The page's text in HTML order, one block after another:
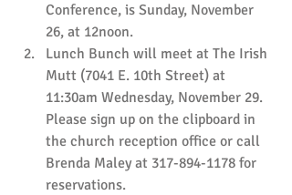
Conference, is Sunday, November
26, at 12noon.
Lunch Bunch will meet at The Irish
Mutt (7041 E. 10th Street) at
11:30am Wednesday, November 29.
Please sign up on the clipboard in
the church reception office or call
Brenda Maley at 317-894-1178 for
reservations.